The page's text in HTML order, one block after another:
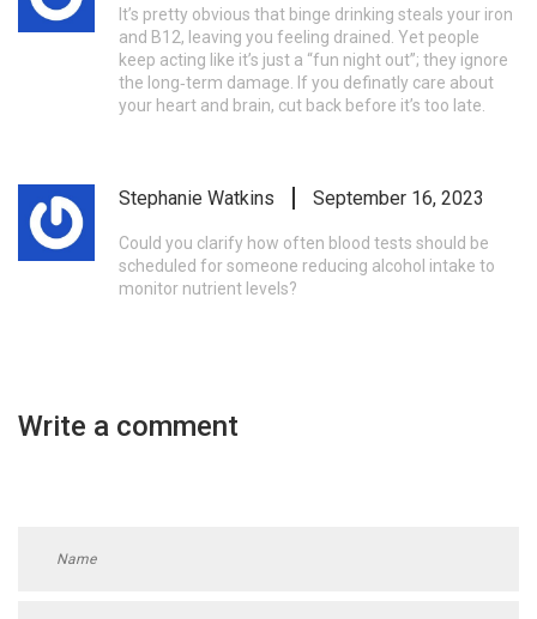
It’s pretty obvious that binge drinking steals your iron
and B12, leaving you feeling drained. Yet people
keep acting like it’s just a “fun night out”; they ignore
the long‑term damage. If you definatly care about
your heart and brain, cut back before it’s too late.
Stephanie Watkins September 16, 2023
Could you clarify how often blood tests should be
scheduled for someone reducing alcohol intake to
monitor nutrient levels?
Write a comment